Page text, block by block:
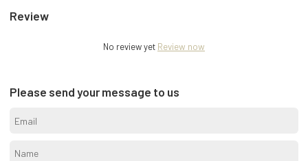
Review
No review yet Review now
Please send your message to us